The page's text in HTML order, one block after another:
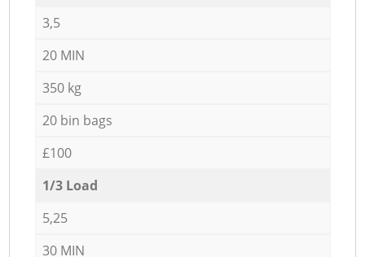
3,5
20 MIN
350 kg
20 bin bags
£100
1/3 Load
5,25
30 MIN